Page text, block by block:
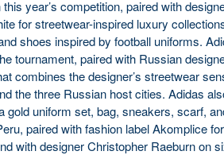
year’s competition, paired with
for streetwear-inspired luxury
shoes inspired by football uniforms.
tournament, paired with Russian
combines the designer’s streetwear
the three Russian host cities. Adidas
gold uniform set, bag, sneakers, scarf,
paired with fashion label Akomplice
with designer Christopher Raeburn on